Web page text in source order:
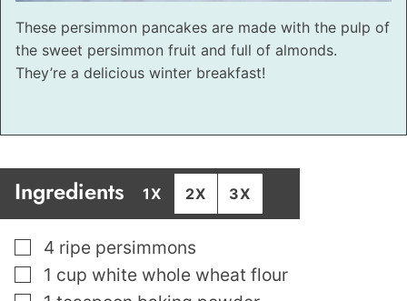
These persimmon pancakes are made with the pulp of
the sweet persimmon fruit and full of almonds.
They’re a delicious winter breakfast!
Ingredients 1X 2X 3X
▢
4 ripe persimmons
▢
1 cup white whole wheat flour